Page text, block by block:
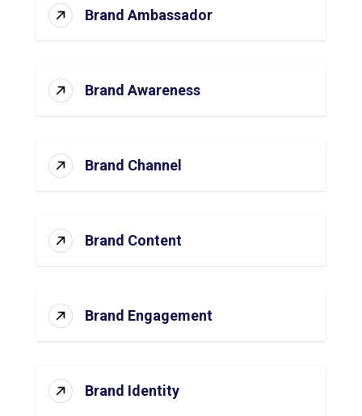
Brand Ambassador
Brand Awareness
Brand Channel
Brand Content
Brand Engagement
Brand Identity